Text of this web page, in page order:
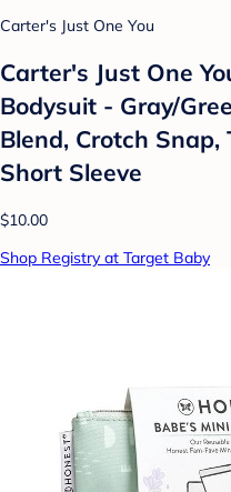
Carter's Just One You
Carter's Just One
Bodysuit - Gray/
Blend, Crotch Snap,
Short Sleeve
$10.00
Shop Registry at Target Baby